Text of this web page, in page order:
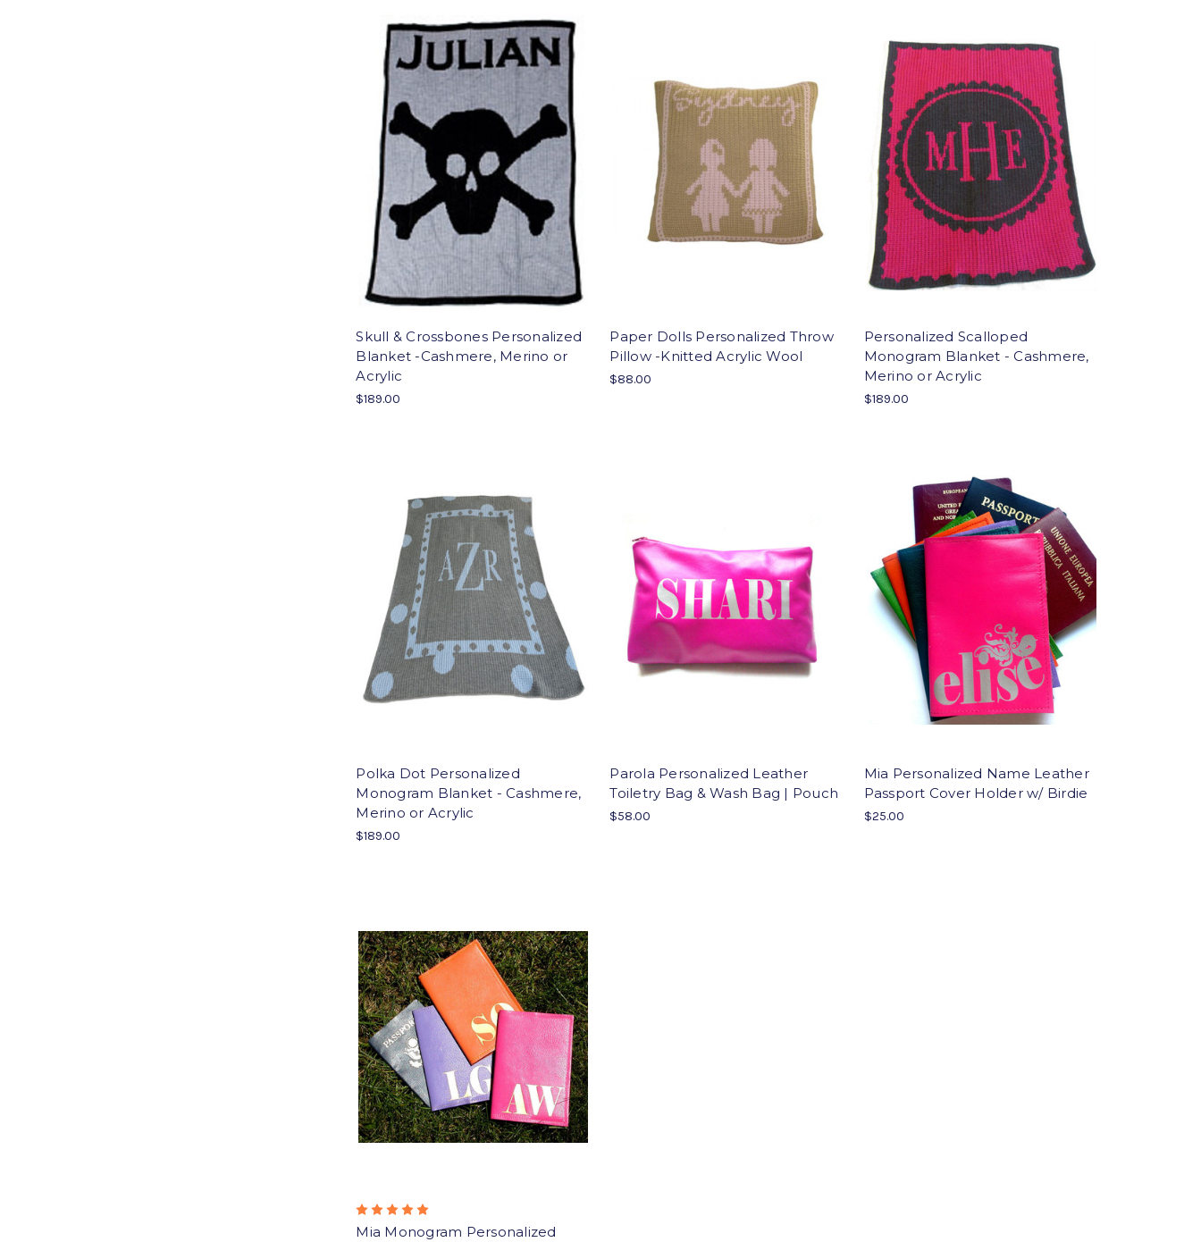
Skull & Crossbones Personalized
Blanket -Cashmere, Merino or
Acrylic
$189.00
Paper Dolls Personalized Throw
Pillow -Knitted Acrylic Wool
$88.00
Personalized Scalloped
Monogram Blanket - Cashmere,
Merino or Acrylic
$189.00
Polka Dot Personalized
Monogram Blanket - Cashmere,
Merino or Acrylic
$189.00
Parola Personalized Leather
Toiletry Bag & Wash Bag | Pouch
$58.00
Mia Personalized Name Leather
Passport Cover Holder w/ Birdie
$25.00
Mia Monogram Personalized